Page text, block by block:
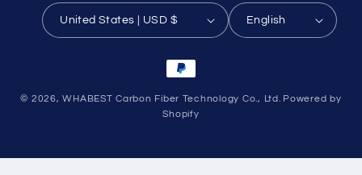
United States | USD $ English
Payment
© 2026,WHABEST Carbon Fiber Technology Co., Ltd.
Powered by
Shopify